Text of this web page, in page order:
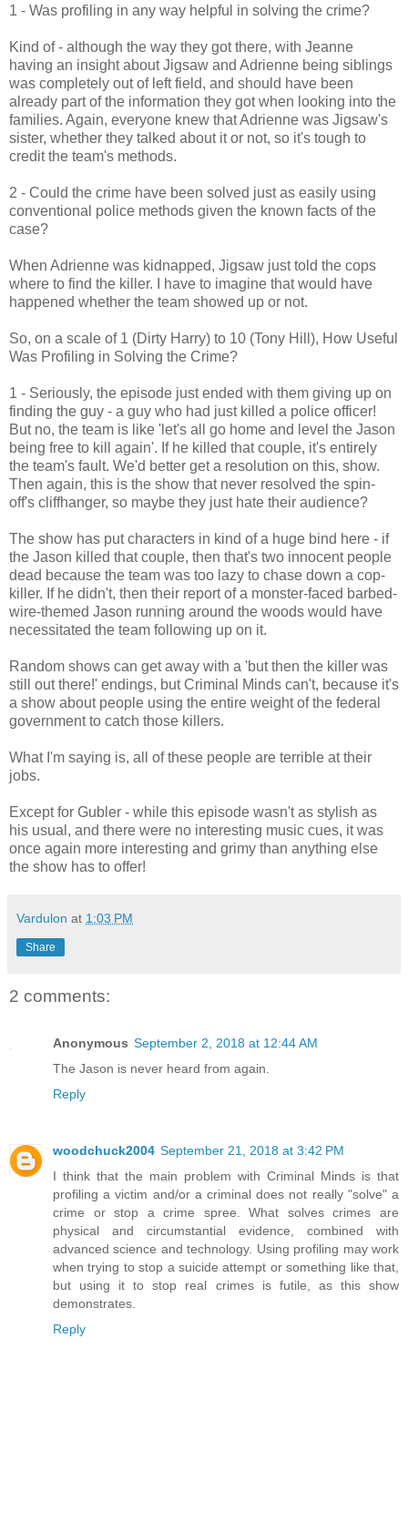
1 - Was profiling in any way helpful in solving the crime?
Kind of - although the way they got there, with Jeanne
having an insight about Jigsaw and Adrienne being siblings
was completely out of left field, and should have been
already part of the information they got when looking into the
families. Again, everyone knew that Adrienne was Jigsaw's
sister, whether they talked about it or not, so it's tough to
credit the team's methods.
2 - Could the crime have been solved just as easily using
conventional police methods given the known facts of the
case?
When Adrienne was kidnapped, Jigsaw just told the cops
where to find the killer. I have to imagine that would have
happened whether the team showed up or not.
So, on a scale of 1 (Dirty Harry) to 10 (Tony Hill), How Useful
Was Profiling in Solving the Crime?
1 - Seriously, the episode just ended with them giving up on
finding the guy - a guy who had just killed a police officer!
But no, the team is like 'let's all go home and level the Jason
being free to kill again'. If he killed that couple, it's entirely
the team's fault. We'd better get a resolution on this, show.
Then again, this is the show that never resolved the spin-
off's cliffhanger, so maybe they just hate their audience?
The show has put characters in kind of a huge bind here - if
the Jason killed that couple, then that's two innocent people
dead because the team was too lazy to chase down a cop-
killer. If he didn't, then their report of a monster-faced barbed-
wire-themed Jason running around the woods would have
necessitated the team following up on it.
Random shows can get away with a 'but then the killer was
still out there!' endings, but Criminal Minds can't, because it's
a show about people using the entire weight of the federal
government to catch those killers.
What I'm saying is, all of these people are terrible at their
jobs.
Except for Gubler - while this episode wasn't as stylish as
his usual, and there were no interesting music cues, it was
once again more interesting and grimy than anything else
the show has to offer!
Vardulon at 1:03 PM
Share
2 comments:
Anonymous September 2, 2018 at 12:44 AM
The Jason is never heard from again.
Reply
woodchuck2004 September 21, 2018 at 3:42 PM
I think that the main problem with Criminal Minds is that
profiling a victim and/or a criminal does not really "solve" a
crime or stop a crime spree. What solves crimes are
physical and circumstantial evidence, combined with
advanced science and technology. Using profiling may work
when trying to stop a suicide attempt or something like that,
but using it to stop real crimes is futile, as this show
demonstrates.
Reply